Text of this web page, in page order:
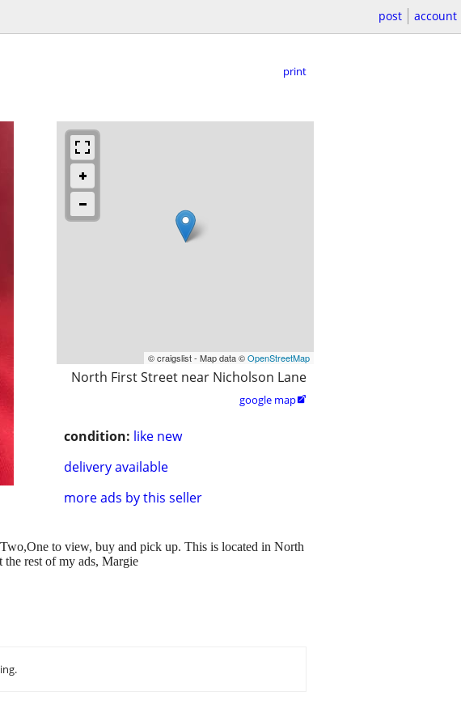
post account
print
© craigslist - Map data ©OpenStreetMap
North First Street near Nicholson Lane
google map
condition: like new
delivery available
more ads by this seller
to view, buy and pick up. This is located in North
rest of my ads, Margie